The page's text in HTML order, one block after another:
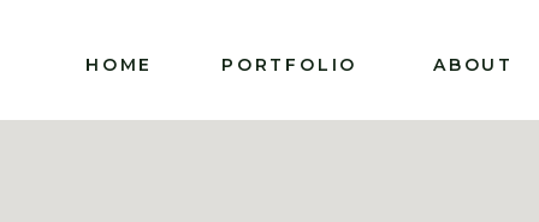
PORTFOLIO ABOUT
HOME